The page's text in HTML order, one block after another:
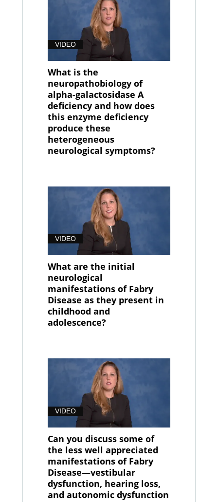
VIDEO
What is the
neuropathobiology of
alpha-galactosidase A
deficiency and how does
this enzyme deficiency
produce these
heterogeneous
neurological symptoms?
VIDEO
What are the initial
neurological
manifestations of Fabry
Disease as they present in
childhood and
adolescence?
VIDEO
Can you discuss some of
the less well appreciated
manifestations of Fabry
Disease—vestibular
dysfunction, hearing loss,
and autonomic dysfunction